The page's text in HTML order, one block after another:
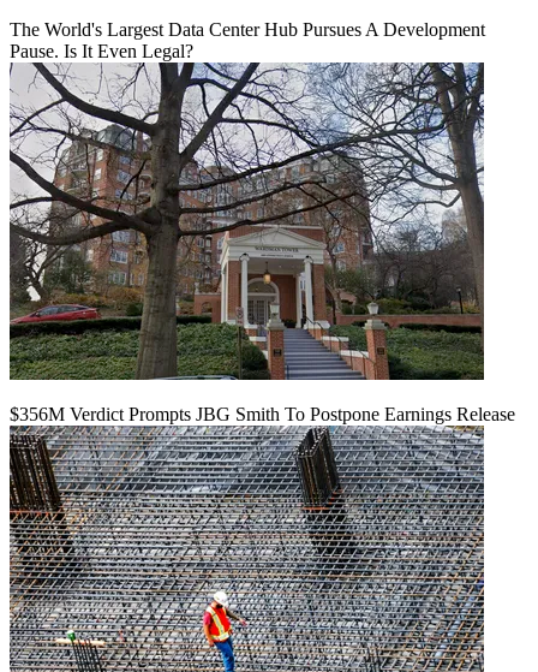
The World's Largest Data Center Hub Pursues A Development
Pause. Is It Even Legal?
$356M Verdict Prompts JBG Smith To Postpone Earnings Release